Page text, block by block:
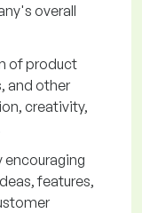
overall
of product
and other
creativity,
encouraging
features,